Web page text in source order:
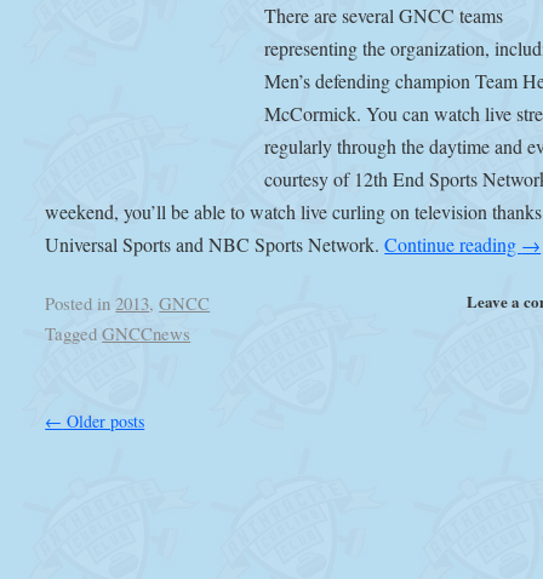
There are several GNCC teams
representing the organization,
Men’s defending champion Team
McCormick. You can watch live
regularly through the daytime and
courtesy of 12th End Sports
weekend, you’ll be able to watch live curling on television
Universal Sports and NBC Sports Network.Continue reading →
Leave a
Posted in 2013,GNCC
Tagged GNCCnews
← Older posts